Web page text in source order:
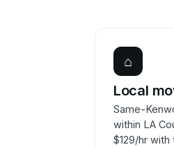
⌂
Local
Same-
within LA
$129/hr